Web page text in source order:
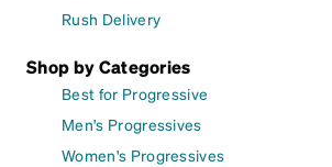
Rush Delivery
Shop by Categories
Best for Progressive
Men's Progressives
Women's Progressives